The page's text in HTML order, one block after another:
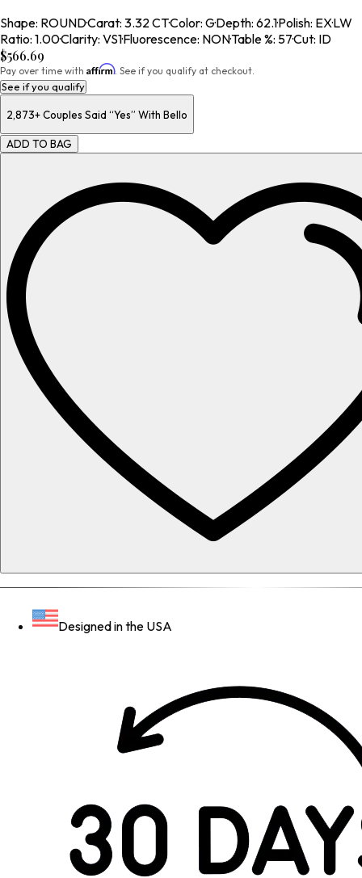
Shape: ROUND·Carat: 3.32 CT·Color: G·Depth: 62.1·Polish: EX·LW
Ratio: 1.00·Clarity: VS1·Fluorescence: NON·Table %: 57·Cut: ID
$566.69
Pay over time with Affirm. See if you qualify at checkout.
See if you qualify
2,873+Couples Said “Yes” With Bello
ADD TO BAG
Designed in the USA